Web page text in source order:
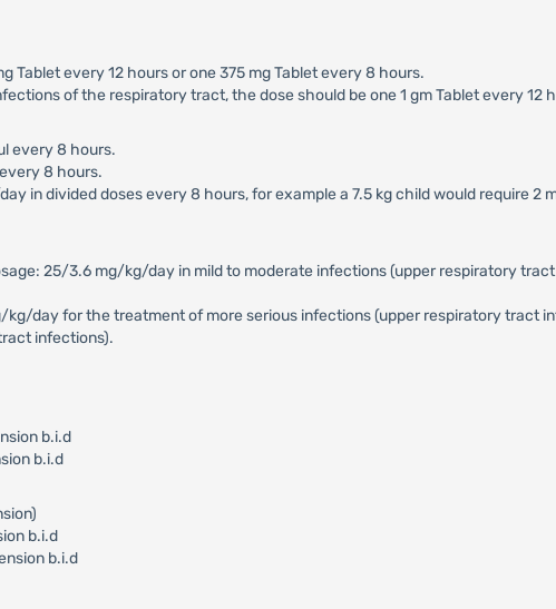
Tablet every 12 hours or one 375 mg Tablet every 8 hours.
of the respiratory tract, the dose should be one 1 gm Tablet every 12
every 8 hours.
8 hours.
in divided doses every 8 hours, for example a 7.5 kg child would require
25/3.6 mg/kg/day in mild to moderate infections (upper respiratory
day for the treatment of more serious infections (upper respiratory tract
infections).
b.i.d
b.i.d
b.i.d
b.i.d